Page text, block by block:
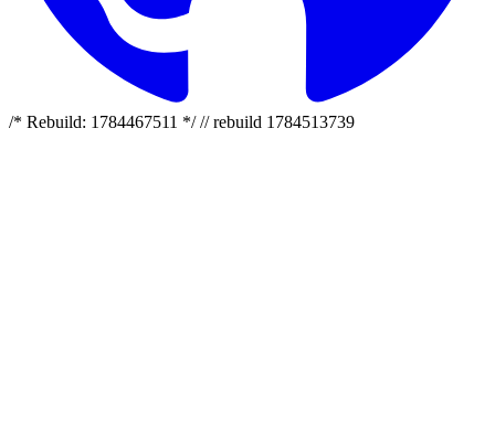
/* Rebuild: 1784467511 */ // rebuild 1784513739